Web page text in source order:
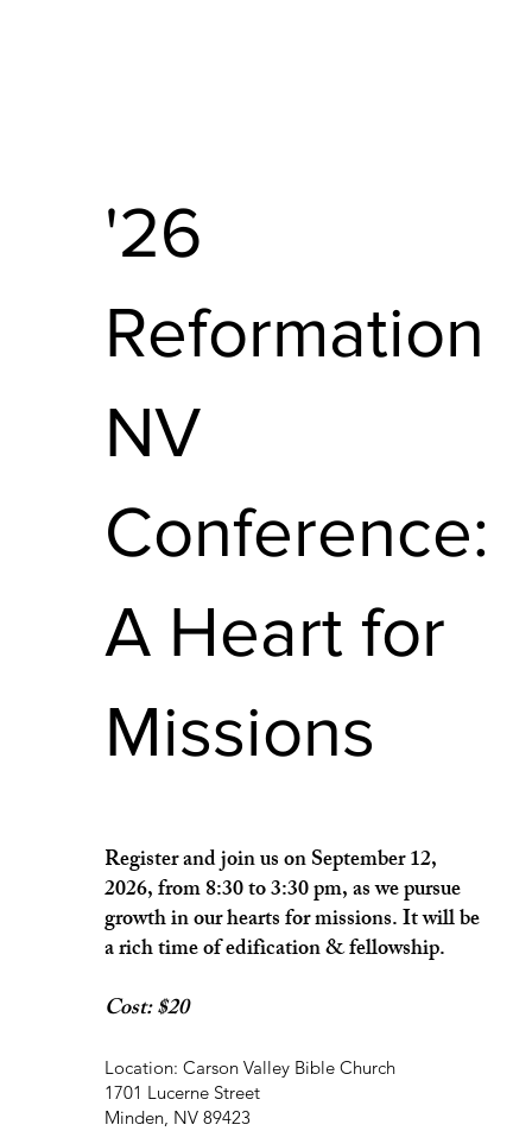
Register and join us on September 12,
2026, from 8:30 to 3:30 pm, as we pursue
growth in our hearts for missions. It will be
a rich time of edification & fellowship.
Cost: $20
Location: Carson Valley Bible Church
1701 Lucerne Street
Minden, NV 89423
'26
Reformation
NV
Conference:
A Heart for
Missions